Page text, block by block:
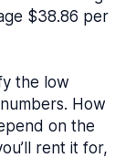
$38.86 per
the low
How
on the
rent it for,